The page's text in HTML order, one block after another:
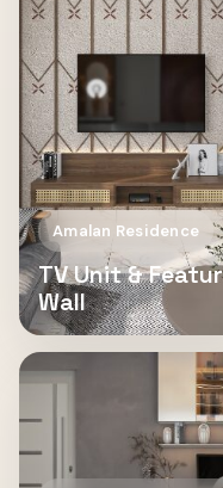
Amalan Residence
TV Unit &
Wall